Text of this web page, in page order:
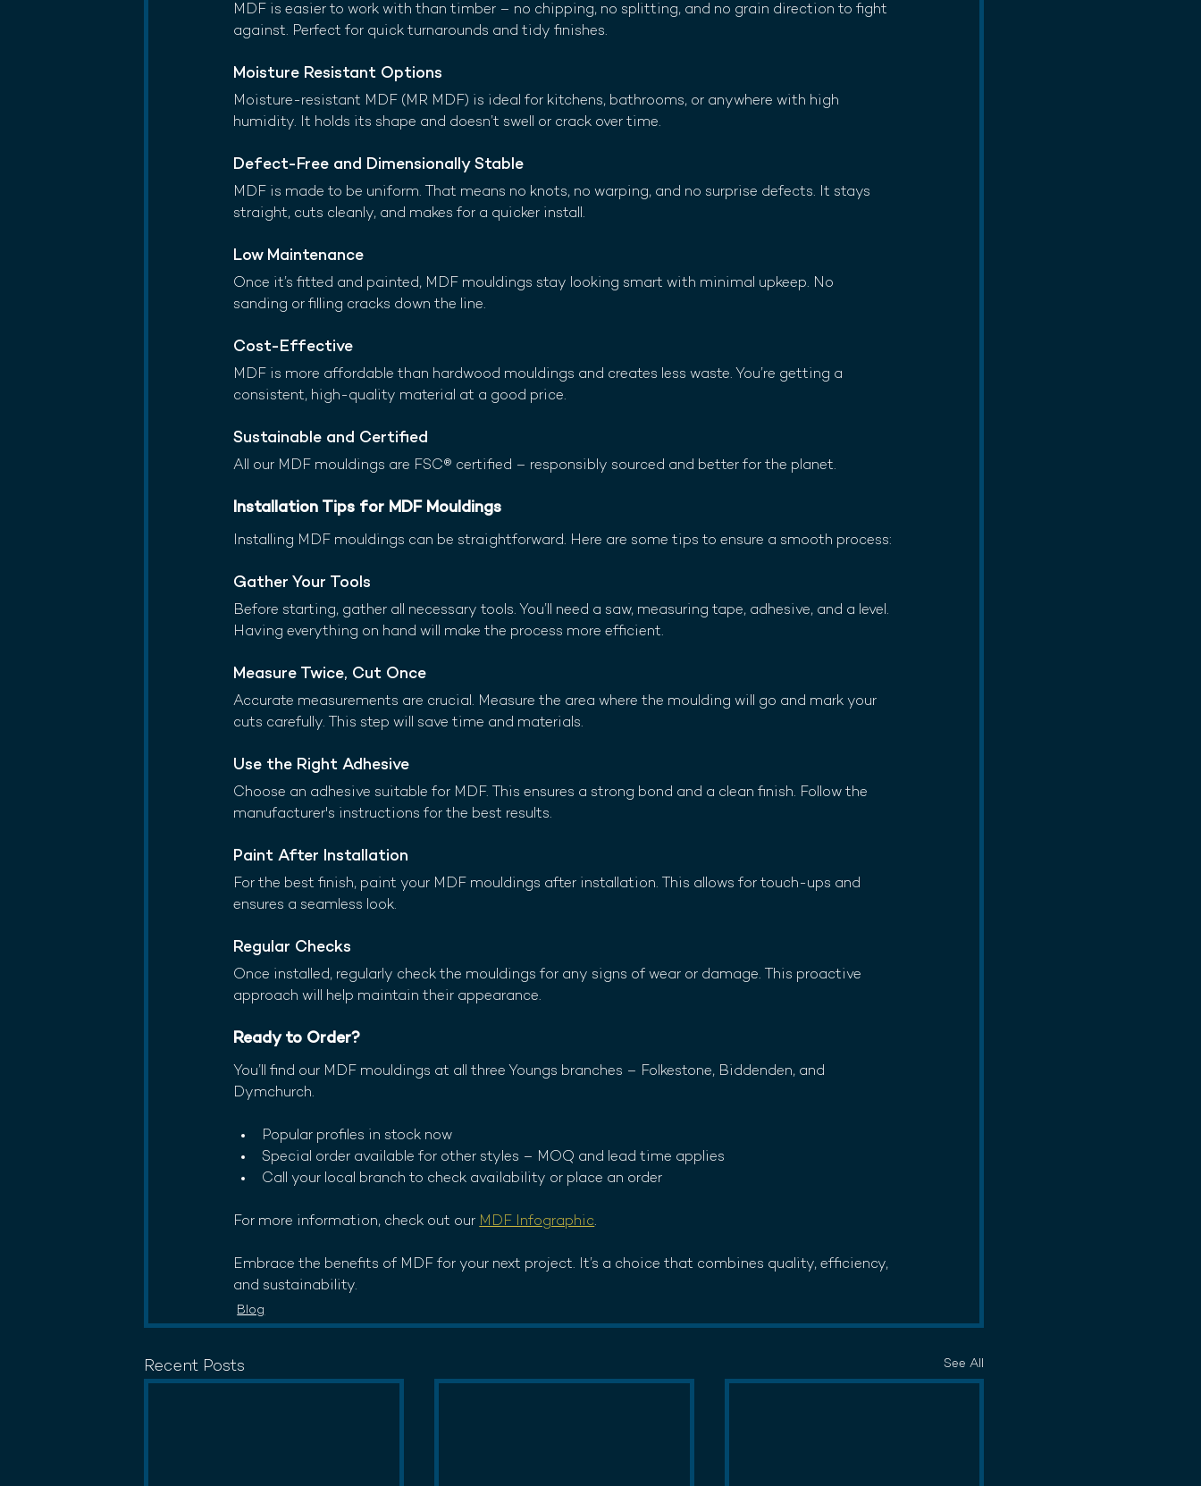
MDF is easier to work with than timber – no chipping, no splitting, and no grain direction to fight
against. Perfect for quick turnarounds and tidy finishes.
Moisture Resistant Options
Moisture-resistant MDF (MR MDF) is ideal for kitchens, bathrooms, or anywhere with high
humidity. It holds its shape and doesn’t swell or crack over time.
Defect-Free and Dimensionally Stable
MDF is made to be uniform. That means no knots, no warping, and no surprise defects. It stays
straight, cuts cleanly, and makes for a quicker install.
Low Maintenance
Once it’s fitted and painted, MDF mouldings stay looking smart with minimal upkeep. No
sanding or filling cracks down the line.
Cost-Effective
MDF is more affordable than hardwood mouldings and creates less waste. You’re getting a
consistent, high-quality material at a good price.
Sustainable and Certified
All our MDF mouldings are FSC® certified – responsibly sourced and better for the planet.
Installation Tips for MDF Mouldings
Installing MDF mouldings can be straightforward. Here are some tips to ensure a smooth process:
Gather Your Tools
Before starting, gather all necessary tools. You’ll need a saw, measuring tape, adhesive, and a level.
Having everything on hand will make the process more efficient.
Measure Twice, Cut Once
Accurate measurements are crucial. Measure the area where the moulding will go and mark your
cuts carefully. This step will save time and materials.
Use the Right Adhesive
Choose an adhesive suitable for MDF. This ensures a strong bond and a clean finish. Follow the
manufacturer's instructions for the best results.
Paint After Installation
For the best finish, paint your MDF mouldings after installation. This allows for touch-ups and
ensures a seamless look.
Regular Checks
Once installed, regularly check the mouldings for any signs of wear or damage. This proactive
approach will help maintain their appearance.
Ready to Order?
You’ll find our MDF mouldings at all three Youngs branches – Folkestone, Biddenden, and
Dymchurch.
Popular profiles in stock now
Special order available for other styles – MOQ and lead time applies
Call your local branch to check availability or place an order
For more information, check out our MDF Infographic.
Embrace the benefits of MDF for your next project. It’s a choice that combines quality, efficiency,
and sustainability.
Blog
Recent Posts See All